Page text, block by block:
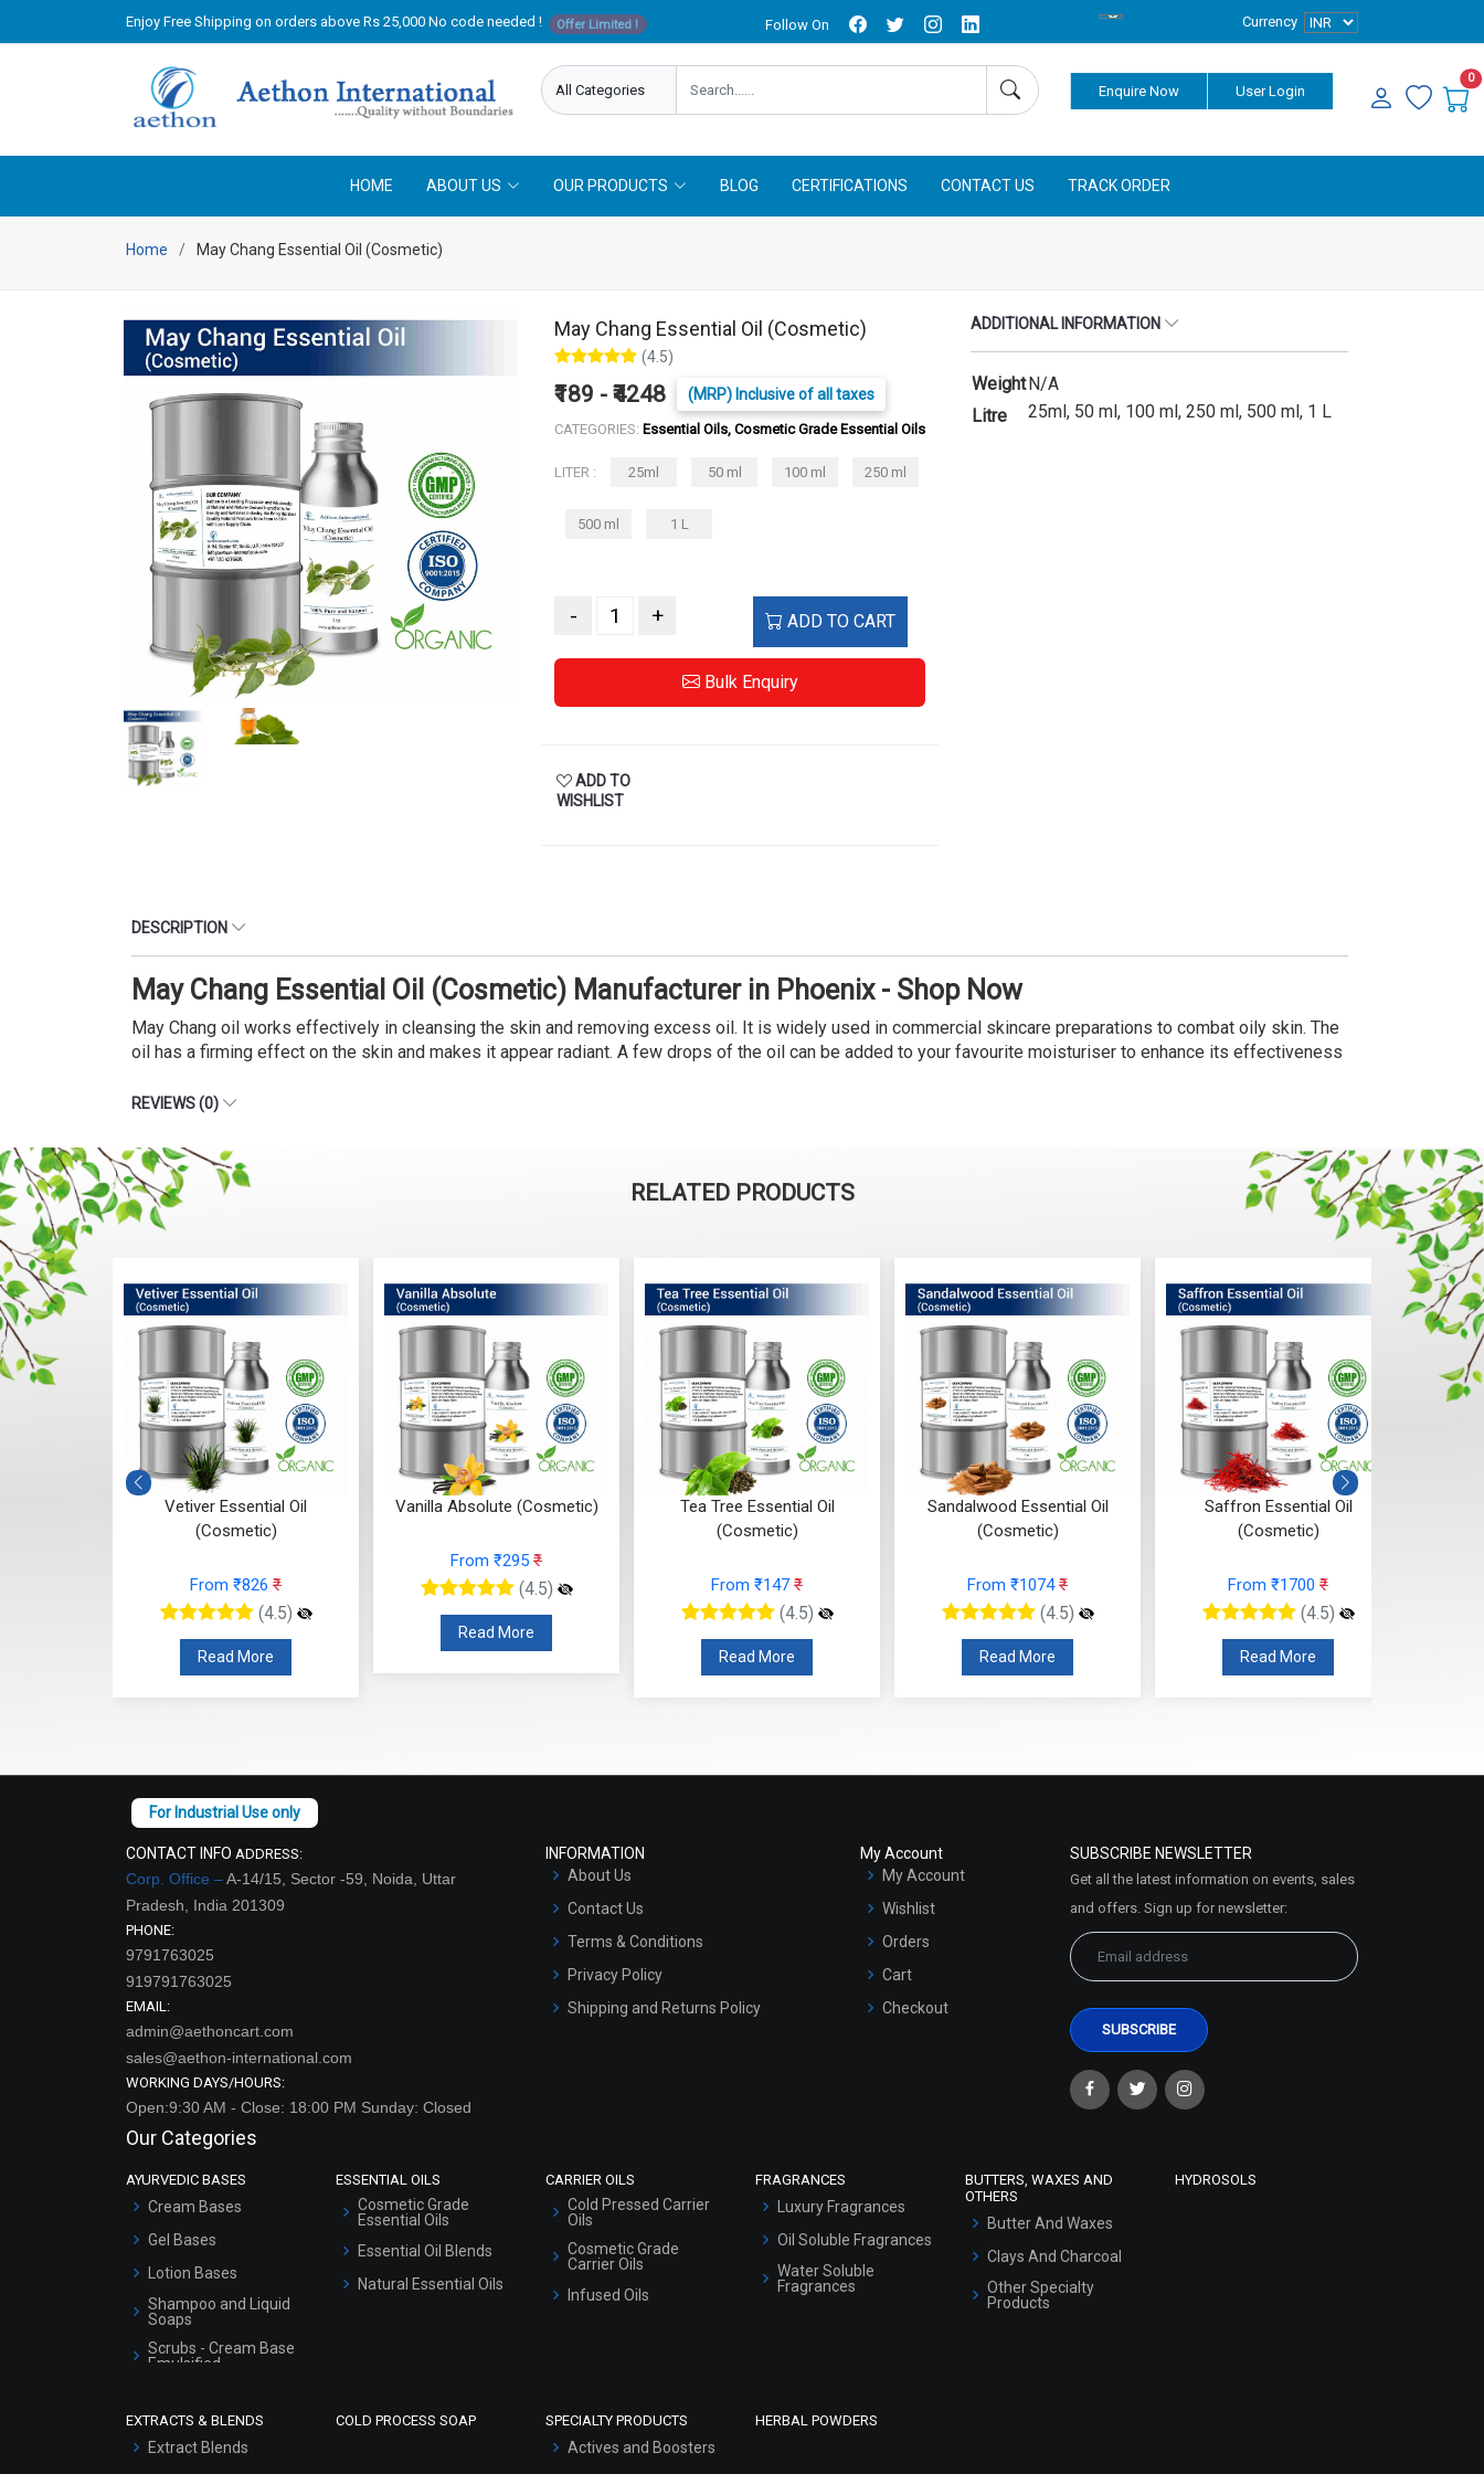
Enjoy Free Shipping on orders above Rs 25,000 No code needed ! Offer Limited ! Follow On Currency
Enquire Now User Login
0
HOME ABOUT US OUR PRODUCTS BLOG CERTIFICATIONS CONTACT US TRACK ORDER
Home May Chang Essential Oil (Cosmetic)
May Chang Essential Oil (Cosmetic)
(4.5)
₹189 - ₹4248 (MRP) Inclusive of all taxes
CATEGORIES: Essential Oils, Cosmetic Grade Essential Oils
LITER : 25ml 50 ml 100 ml 250 ml
500 ml 1 L
- + ADD TO CART
Bulk Enquiry
ADD TO
WISHLIST
ADDITIONAL INFORMATION
WeightN/A
Litre
25ml, 50 ml, 100 ml, 250 ml, 500 ml, 1 L
DESCRIPTION
May Chang Essential Oil (Cosmetic) Manufacturer in Phoenix - Shop Now
May Chang oil works effectively in cleansing the skin and removing excess oil. It is widely used in commercial skincare preparations to combat oily skin. The
oil has a firming effect on the skin and makes it appear radiant. A few drops of the oil can be added to your favourite moisturiser to enhance its effectiveness
REVIEWS (0)
RELATED PRODUCTS
Vetiver Essential Oil
(Cosmetic)
From ₹826 ₹
(4.5)
Read More
Vanilla Absolute (Cosmetic)
From ₹295 ₹
(4.5)
Read More
Tea Tree Essential Oil
(Cosmetic)
From ₹147 ₹
(4.5)
Read More
Sandalwood Essential Oil
(Cosmetic)
From ₹1074₹
(4.5)
Read More
Saffron Essential Oil
(Cosmetic)
From ₹1700 ₹
(4.5)
Read More
CONTACT INFO ADDRESS:
Corp. Office –A-14/15, Sector -59, Noida, Uttar
Pradesh, India 201309
PHONE:
9791763025
919791763025
EMAIL:
admin@aethoncart.com
sales@aethon-international.com
WORKING DAYS/HOURS:
Open:9:30 AM - Close: 18:00 PM Sunday: Closed
INFORMATION
About Us
Contact Us
Terms & Conditions
Privacy Policy
Shipping and Returns Policy
My Account
My Account
Wishlist
Orders
Cart
Checkout
SUBSCRIBE NEWSLETTER
Get all the latest information on events, sales
and offers. Sign up for newsletter:
Our Categories
AYURVEDIC BASES
Cream Bases
Gel Bases
Lotion Bases
Shampoo and Liquid
Soaps
Scrubs - Cream Base
Emulsified
Serum Bases
ESSENTIAL OILS
Cosmetic Grade
Essential Oils
Essential Oil Blends
Natural Essential Oils
CARRIER OILS
Cold Pressed Carrier
Oils
Cosmetic Grade
Carrier Oils
Infused Oils
FRAGRANCES
Luxury Fragrances
Oil Soluble Fragrances
Water Soluble
Fragrances
BUTTERS, WAXES AND
OTHERS
Butter And Waxes
Clays And Charcoal
Other Specialty
Products
HYDROSOLS
EXTRACTS & BLENDS
Extract Blends
COLD PROCESS SOAP SPECIALTY PRODUCTS
Actives and Boosters
HERBAL POWDERS